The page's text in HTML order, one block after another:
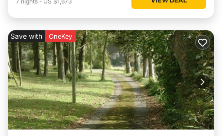
Save with OneKey